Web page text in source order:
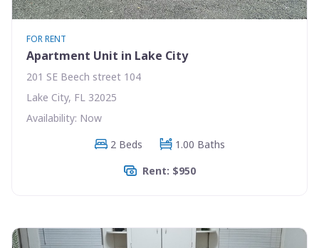
FOR RENT
Apartment Unit in Lake City
201 SE Beech street 104
Lake City, FL 32025
Availability: Now
2 Beds
1.00 Baths
Rent: $950